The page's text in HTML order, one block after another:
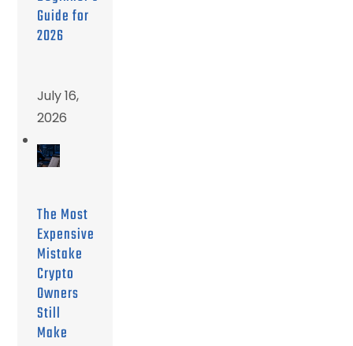
Guide for
2026
July 16,
2026
The Most
Expensive
Mistake
Crypto
Owners
Still
Make